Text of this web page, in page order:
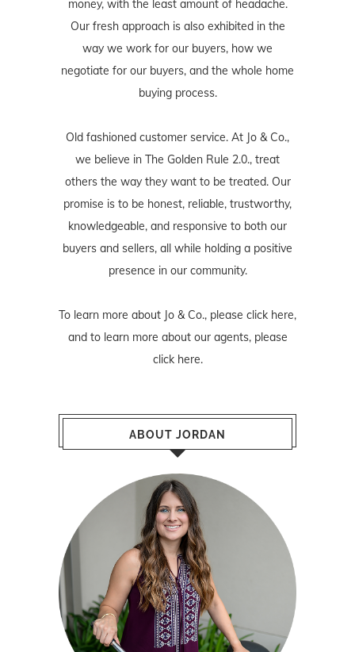
money, with the least amount of headache.
Our fresh approach is also exhibited in the
way we work for our buyers, how we
negotiate for our buyers, and the whole home
buying process.
Old fashioned customer service. At Jo & Co.,
we believe in The Golden Rule 2.0., treat
others the way they want to be treated. Our
promise is to be honest, reliable, trustworthy,
knowledgeable, and responsive to both our
buyers and sellers, all while holding a positive
presence in our community.
To learn more about Jo & Co., please click here,
and to learn more about our agents, please
click here.
ABOUT JORDAN